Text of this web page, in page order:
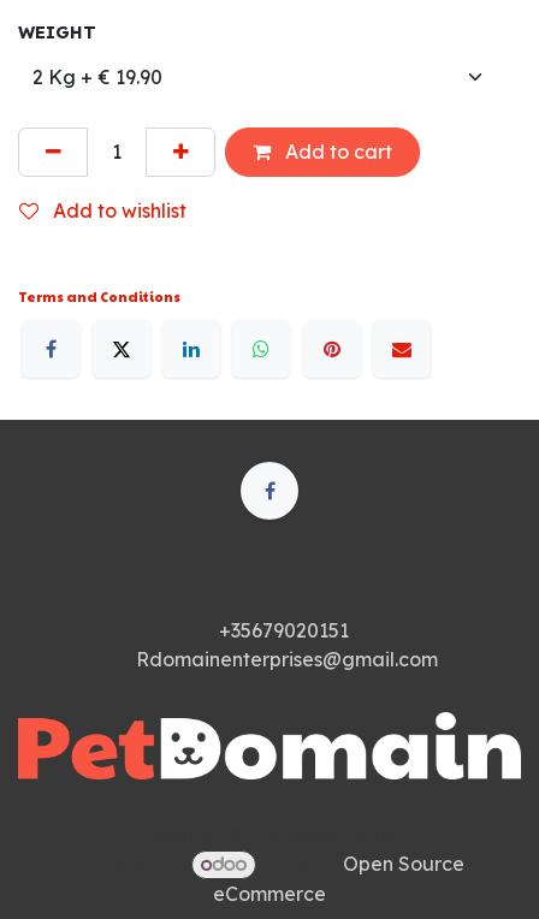
WEIGHT
Add to cart
Add to wishlist
Terms and Conditions
+35679020151
Rdomainenterprises@gmail.com
Open Source
eCommerce